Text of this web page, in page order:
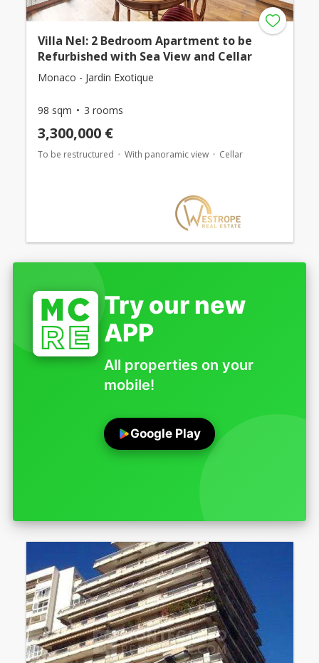
Villa Nel: 2 Bedroom Apartment to be
Refurbished with Sea View and Cellar
Monaco - Jardin Exotique
98 sqm 3 rooms
3,300,000 €
To be restructured With panoramic view Cellar
Try our new
APP
All properties on your
mobile!
Google Play